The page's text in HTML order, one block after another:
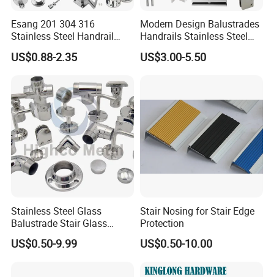
Esang 201 304 316
Stainless Steel Handrail
Fitting Glass Clamp/Glass
Standoff Railing
US$0.88-2.35
Modern Design Balustrades
Handrails Stainless Steel
Railing Glass Clamp
US$3.00-5.50
Stainless Steel Glass
Balustrade Stair Glass
Railing Handrail
US$0.50-9.99
Stair Nosing for Stair Edge
Protection
US$0.50-10.00